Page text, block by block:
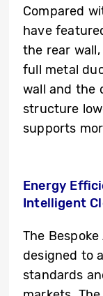
Compared
have
the rear
full metal
wall and the
structure
supports
Energy
Intelligent
The
designed to
standards